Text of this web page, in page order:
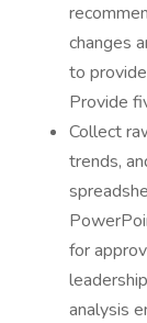
changes
to
Provide
Collect
trends,
for
analysis